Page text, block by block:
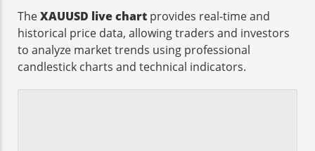
TheXAUUSD live chart provides real-time and
historical price data, allowing traders and investors
to analyze market trends using professional
candlestick charts and technical indicators.